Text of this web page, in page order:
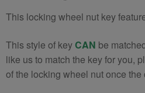
quantity
This locking wheel nut key
This style of keyCAN be
like us to match the key for you,
of the locking wheel nut once